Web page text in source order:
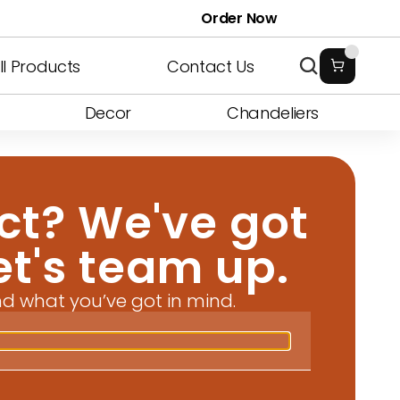
Order Now
Products Contact Us
Sliding 9
Bookshelf
Washbasin F2 Washbasin F3
Wall Profiles
Metal
Decor Chandeliers
We've got
team up.
what you’ve got in mind.